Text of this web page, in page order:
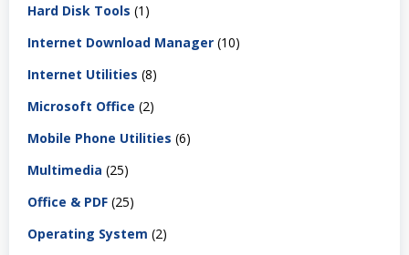
Hard Disk Tools (1)
Internet Download Manager (10)
Internet Utilities (8)
Microsoft Office (2)
Mobile Phone Utilities (6)
Multimedia (25)
Office & PDF (25)
Operating System (2)